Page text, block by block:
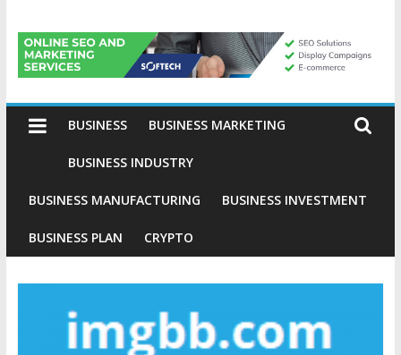
Avion
Gold
Industries
Conventional
Investment
BUSINESS BUSINESS MARKETING
BUSINESS INDUSTRY
BUSINESS MANUFACTURING BUSINESS INVESTMENT
BUSINESS PLAN CRYPTO